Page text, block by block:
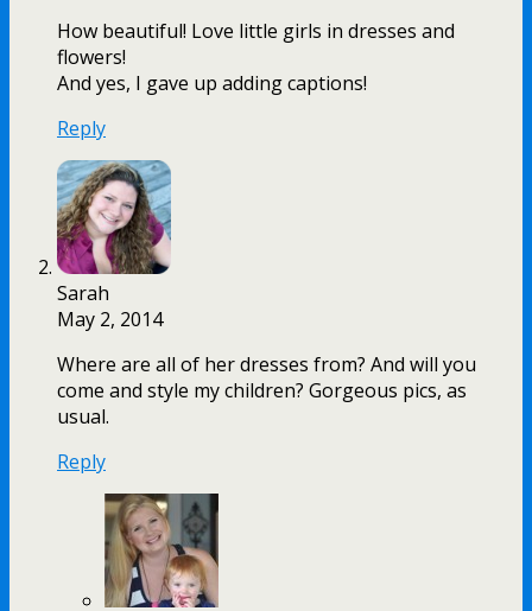
How beautiful! Love little girls in dresses and
flowers!
And yes, I gave up adding captions!
Reply
Sarah
May 2, 2014
Where are all of her dresses from? And will you
come and style my children? Gorgeous pics, as
usual.
Reply